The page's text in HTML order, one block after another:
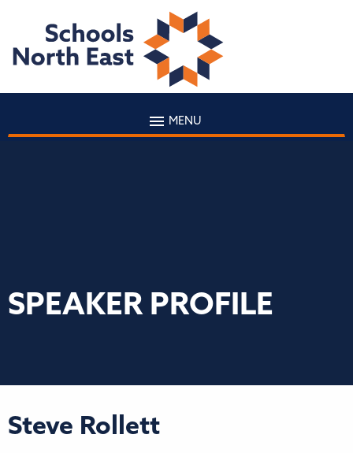
MENU
SPEAKER PROFILE
Steve Rollett